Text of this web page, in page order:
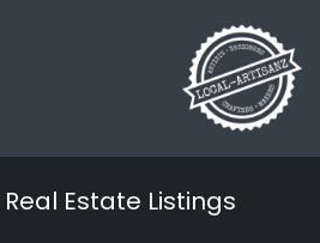
Real Estate Listings